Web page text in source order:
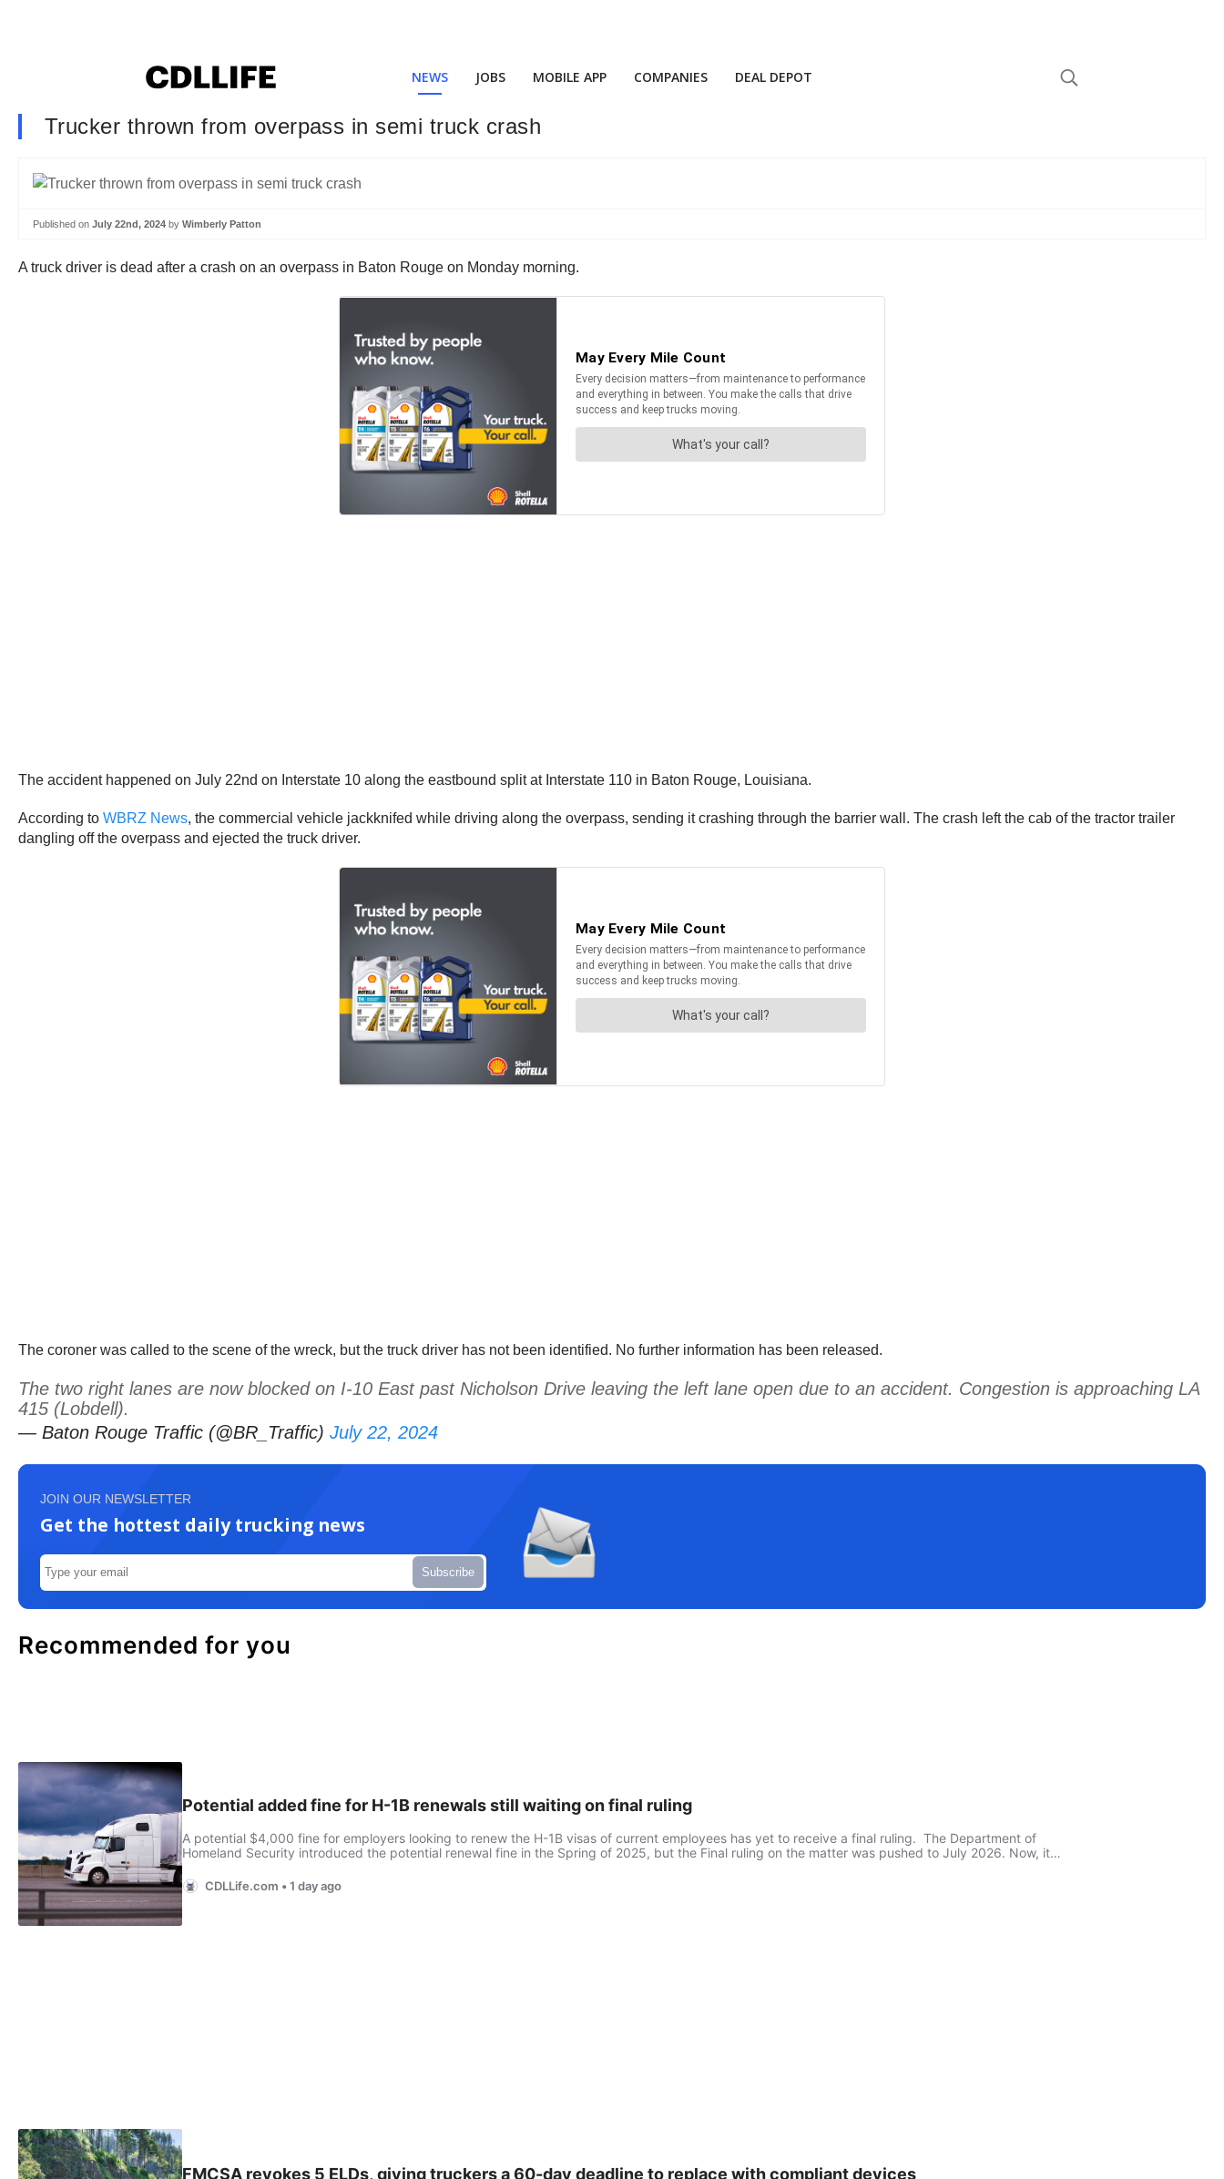
NEWS JOBS MOBILE APP COMPANIES DEAL DEPOT
Trucker thrown from overpass in semi truck crash
Published on July 22nd, 2024 by Wimberly Patton
A truck driver is dead after a crash on an overpass in Baton Rouge on Monday morning.
The accident happened on July 22nd on Interstate 10 along the eastbound split at Interstate 110 in Baton Rouge, Louisiana.
According to WBRZ News, the commercial vehicle jackknifed while driving along the overpass, sending it crashing through the barrier wall. The crash left the cab of the tractor trailer
dangling off the overpass and ejected the truck driver.
The coroner was called to the scene of the wreck, but the truck driver has not been identified. No further information has been released.
The two right lanes are now blocked on I-10 East past Nicholson Drive leaving the left lane open due to an accident. Congestion is approaching LA
415 (Lobdell).
— Baton Rouge Traffic (@BR_Traffic) July 22, 2024
JOIN OUR NEWSLETTER
Get the hottest daily trucking news